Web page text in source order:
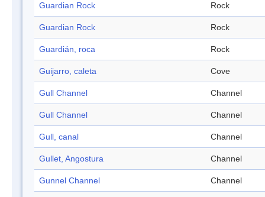
Guardian Rock Rock
Guardian Rock Rock
Guardián, roca Rock
Guijarro, caleta Cove
Gull Channel Channel
Gull Channel Channel
Gull, canal Channel
Gullet, Angostura Channel
Gunnel Channel Channel